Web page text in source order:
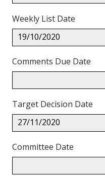
Weekly List Date
19/10/2020
Comments Due Date
Target Decision Date
27/11/2020
Committee Date